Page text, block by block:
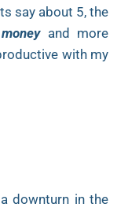
say about 5, the
and more
with my
downturn in the